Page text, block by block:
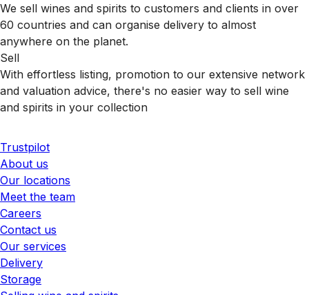
We sell wines and spirits to customers and clients in over
60 countries and can organise delivery to almost
anywhere on the planet.
Sell
With effortless listing, promotion to our extensive network
and valuation advice, there's no easier way to sell wine
and spirits in your collection
Trustpilot
About us
Our locations
Meet the team
Careers
Contact us
Our services
Delivery
Storage